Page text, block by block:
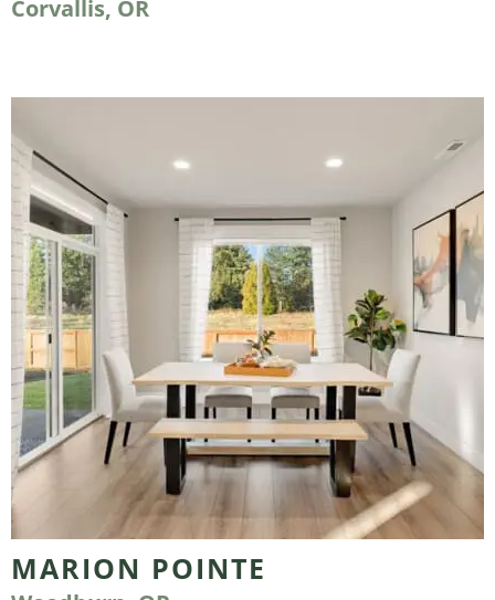
Corvallis, OR
MARION POINTE